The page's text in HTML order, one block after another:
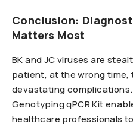
Conclusion:
Matters Most
BK and JC viruses are
patient, at the wrong time,
devastating complications.
Genotyping qPCR Kit
healthcare professionals